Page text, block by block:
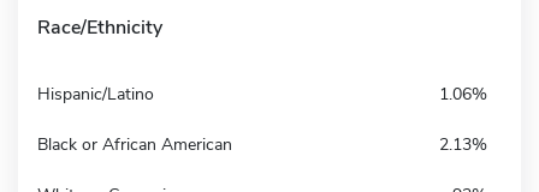
Race/Ethnicity
Hispanic/Latino 1.06%
Black or African American 2.13%